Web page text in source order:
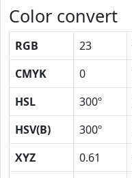
Color convert
RGB 23
CMYK
0
HSL
300º
HSV(B)
300º
XYZ
0.61